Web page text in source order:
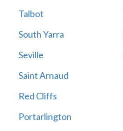
Talbot
South Yarra
Seville
Saint Arnaud
Red Cliffs
Portarlington